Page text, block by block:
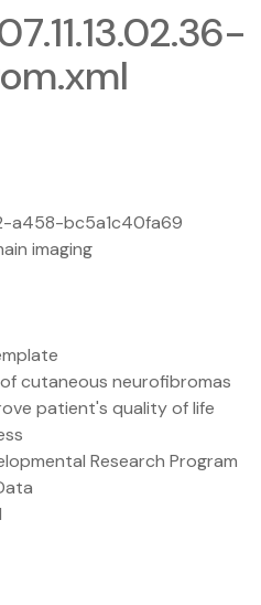
a458-bc5a1c40fa69
imaging
cutaneous neurofibromas
patient's quality of life
Research Program